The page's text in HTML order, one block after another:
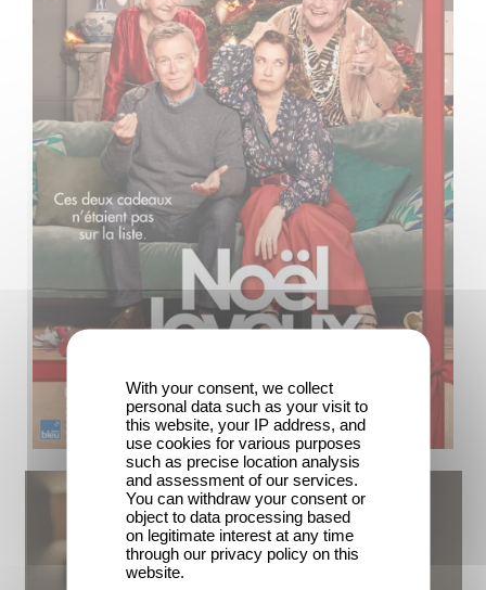
With your consent, we collect
personal data such as your visit to
this website, your IP address, and
use cookies for various purposes
such as precise location analysis
and assessment of our services.
You can withdraw your consent or
object to data processing based
on legitimate interest at any time
through our privacy policy on this
website.